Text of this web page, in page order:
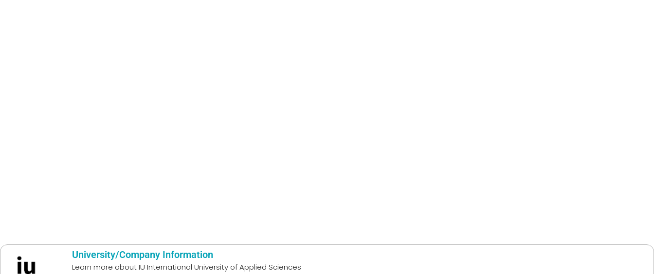
University/Company Information
Learn more about IU International University of Applied Sciences